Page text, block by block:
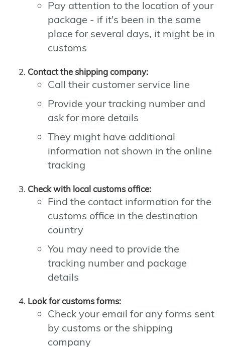
Pay attention to the location of your
package - if it's been in the same
place for several days, it might be in
customs
Contact the shipping company:
Call their customer service line
Provide your tracking number and
ask for more details
They might have additional
information not shown in the online
tracking
Check with local customs office:
Find the contact information for the
customs office in the destination
country
You may need to provide the
tracking number and package
details
Look for customs forms:
Check your email for any forms sent
by customs or the shipping
company